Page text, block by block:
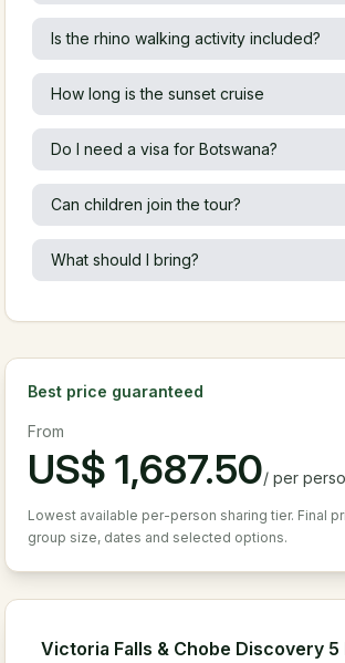
Is the rhino walking activity included?
How long is the sunset cruise
Do I need a visa for Botswana?
Can children join the tour?
What should I bring?
Best price guaranteed
From
US$1,687.50/per
Lowest available per-person sharing tier. Final
group size, dates and selected options.
Victoria Falls & Chobe Discovery 5